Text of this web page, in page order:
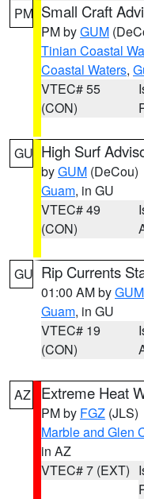
PM Small Craft
PM byGUM
Tinian Coastal
Coastal Waters,
VTEC# 55
(CON)
GU High Surf
byGUM (DeCou)
Guam, in GU
VTEC# 49
(CON)
GU Rip Currents
01:00 AM byGUM
Guam, in GU
VTEC# 19
(CON)
AZ Extreme Heat
PM by FGZ (JLS)
Marble and Glen
in AZ
VTEC# 7 (EXT)